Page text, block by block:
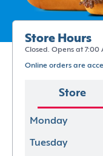
Store Hours
Closed. Opens at 7:00
Online orders are
Store
Monday
Tuesday